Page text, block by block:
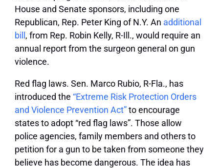
House and Senate sponsors, including one
Republican, Rep. Peter King of N.Y. An additional
bill , from Rep. Robin Kelly, R-Ill., would require an
annual report from the surgeon general on gun
violence.
Red flag laws. Sen. Marco Rubio, R-Fla., has
introduced the “Extreme Risk Protection Orders
and Violence Prevention Act”to encourage
states to adopt “red flag laws”. Those allow
police agencies, family members and others to
petition for a gun to be taken from someone they
believe has become dangerous. The idea has